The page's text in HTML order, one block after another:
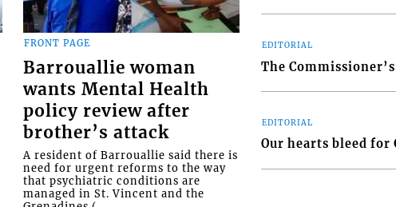
FRONT PAGE
Barrouallie woman
wants Mental Health
policy review after
brother’s attack
A resident of Barrouallie said there is
need for urgent reforms to the way
that psychiatric conditions are
managed in St. Vincent and the
EDITORIAL
The Commissioner’s
EDITORIAL
Our hearts bleed for